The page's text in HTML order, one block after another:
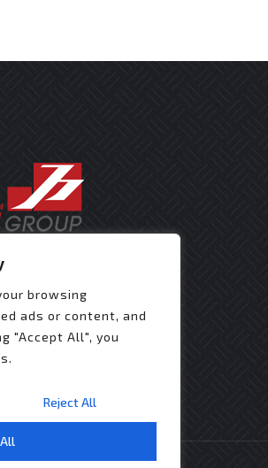
browsing
ads or content, and
"Accept All", you
Reject All